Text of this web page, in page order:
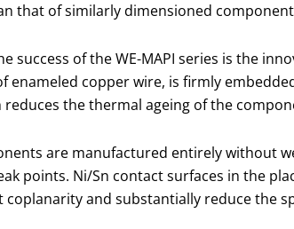
that of similarly dimensioned
success of the WE-MAPI series is the
enameled copper wire, is firmly
reduces the thermal ageing of the
are manufactured entirely without
points. Ni/Sn contact surfaces in the
and substantially reduce the